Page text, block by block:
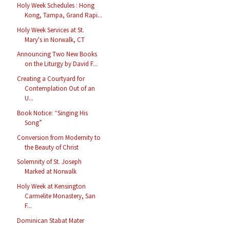
Holy Week Schedules : Hong
Kong, Tampa, Grand Rapi...
Holy Week Services at St.
Mary's in Norwalk, CT
Announcing Two New Books
on the Liturgy by David F...
Creating a Courtyard for
Contemplation Out of an
U...
Book Notice: “Singing His
Song”
Conversion from Modernity to
the Beauty of Christ
Solemnity of St. Joseph
Marked at Norwalk
Holy Week at Kensington
Carmelite Monastery, San
F...
Dominican Stabat Mater